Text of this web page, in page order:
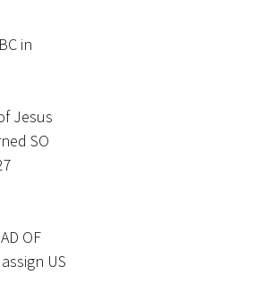
in
Jesus
SO
OF
US